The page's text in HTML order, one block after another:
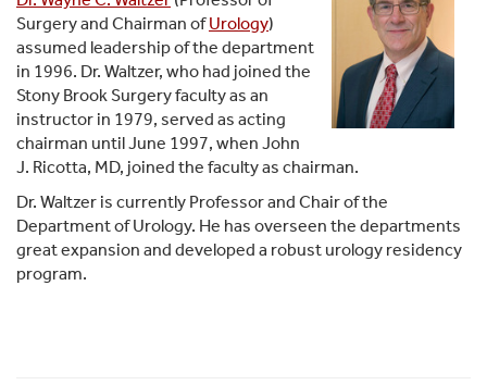
Surgery and Chairman ofUrology)
assumed leadership of the department
in 1996. Dr. Waltzer, who had joined the
Stony Brook Surgery faculty as an
instructor in 1979, served as acting
chairman until June 1997, when John
J. Ricotta, MD, joined the faculty as chairman.
Dr. Waltzer is currently Professor and Chair of the
Department of Urology. He has overseen the departments
great expansion and developed a robust urology residency
program.